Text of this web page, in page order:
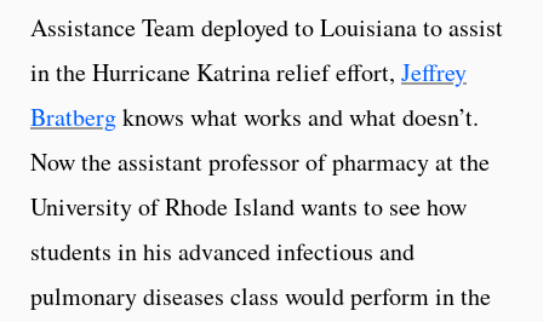
Assistance Team deployed to Louisiana to assist
in the Hurricane Katrina relief effort, Jeffrey
Bratbergknows what works and what doesn’t.
Now the assistant professor of pharmacy at the
University of Rhode Island wants to see how
students in his advanced infectious and
pulmonary diseases class would perform in the